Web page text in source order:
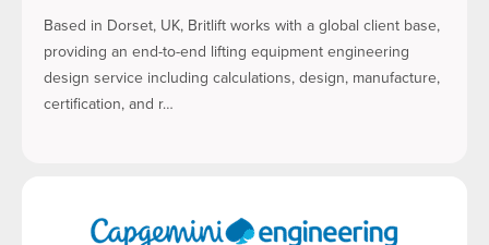
Based in Dorset, UK, Britlift works with a global client base,
providing an end-to-end lifting equipment engineering
design service including calculations, design, manufacture,
certification, and r…